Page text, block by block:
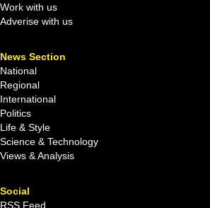
Work with us
Adverise with us
News Section
National
Regional
International
Politics
Life & Style
Science & Technology
Views & Analysis
Social
RSS Feed